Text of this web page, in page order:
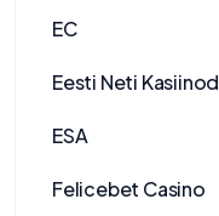
EC
Eesti Neti Kasiinod
ESA
Felicebet Casino